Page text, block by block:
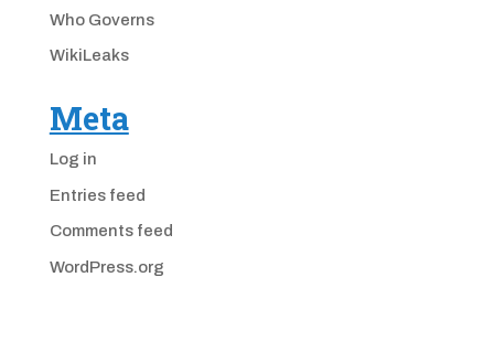
Who Governs
WikiLeaks
Meta
Log in
Entries feed
Comments feed
WordPress.org